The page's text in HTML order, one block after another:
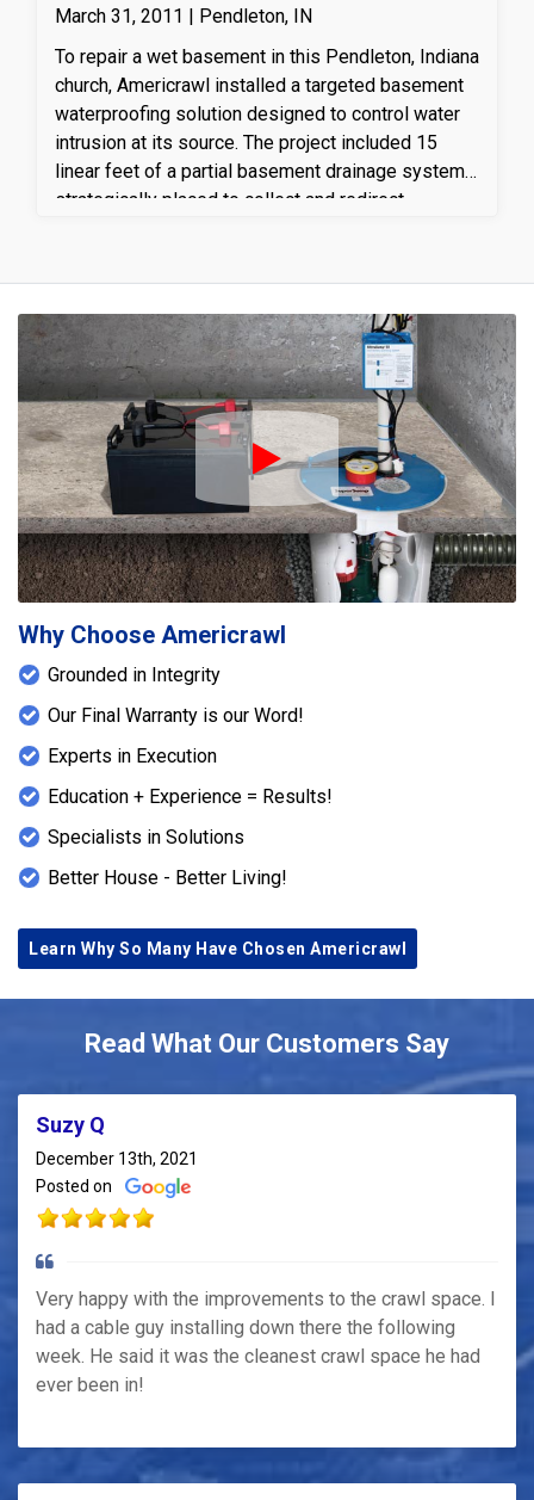
March 31, 2011 | Pendleton, IN
To repair a wet basement in this Pendleton, Indiana
church, Americrawl installed a targeted basement
waterproofing solution designed to control water
intrusion at its source. The project included 15
linear feet of a partial basement drainage system,
strategically placed to collect and redirect
water from the basement, along with a properly
configured discharge line to safely carry water
away from the home’s foundation. This customized
basement drainage and sump pump system helps
prevent moisture damage, protects the foundation,
and creates a drier, healthier basement
environment using Americrawl’s proven
waterproofing methods . Play Icon
Why Choose Americrawl
Grounded in Integrity
Our Final Warranty is our Word!
Experts in Execution
Education + Experience = Results!
Specialists in Solutions
Better House - Better Living!
Learn Why So Many Have Chosen Americrawl
Read What Our Customers Say
Suzy Q
December 13th, 2021
Posted on
Very happy with the improvements to the crawl space. I
had a cable guy installing down there the following
week. He said it was the cleanest crawl space he had
ever been in!